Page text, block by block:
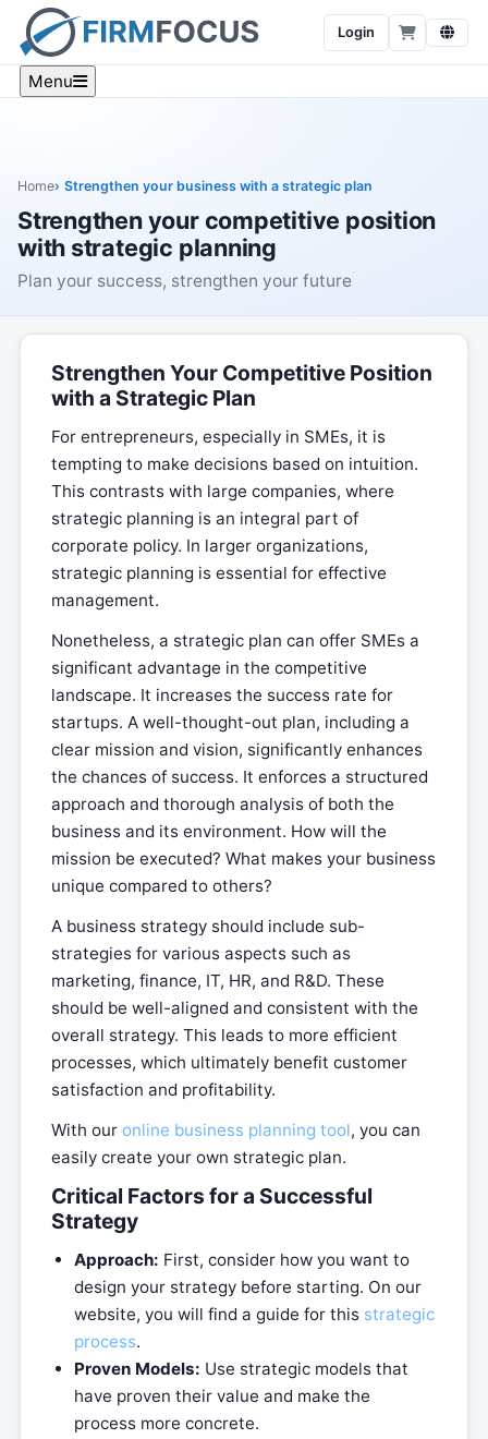
Login
Menu
Home Strengthen your business with a strategic plan
Strengthen your competitive position
with strategic planning
Plan your success, strengthen your future
Strengthen Your Competitive Position
with a Strategic Plan
For entrepreneurs, especially in SMEs, it is
tempting to make decisions based on intuition.
This contrasts with large companies, where
strategic planning is an integral part of
corporate policy. In larger organizations,
strategic planning is essential for effective
management.
Nonetheless, a strategic plan can offer SMEs a
significant advantage in the competitive
landscape. It increases the success rate for
startups. A well-thought-out plan, including a
clear mission and vision, significantly enhances
the chances of success. It enforces a structured
approach and thorough analysis of both the
business and its environment. How will the
mission be executed? What makes your business
unique compared to others?
A business strategy should include sub-
strategies for various aspects such as
marketing, finance, IT, HR, and R&D. These
should be well-aligned and consistent with the
overall strategy. This leads to more efficient
processes, which ultimately benefit customer
satisfaction and profitability.
With our online business planning tool, you can
easily create your own strategic plan.
Critical Factors for a Successful
Strategy
Approach: First, consider how you want to
design your strategy before starting. On our
website, you will find a guide for this strategic
process.
Proven Models: Use strategic models that
have proven their value and make the
process more concrete.